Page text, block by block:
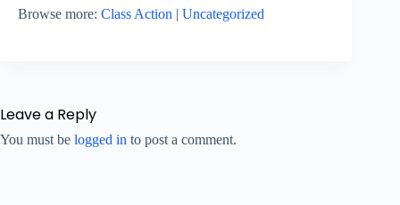
Browse more: Class Action | Uncategorized
Leave a Reply
You must be logged in to post a comment.